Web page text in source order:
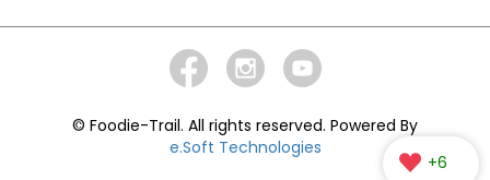
+6
© Foodie-Trail. All rights reserved. Powered By
e.Soft Technologies